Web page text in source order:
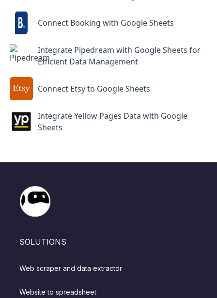
Connect Booking with Google Sheets
Integrate Pipedream with Google Sheets for
Efficient Data Management
Connect Etsy to Google Sheets
Integrate Yellow Pages Data with Google
Sheets
SOLUTIONS
Web scraper and data extractor
Website to spreadsheet